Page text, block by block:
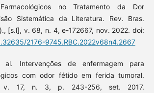
no Tratamento da Dor
Sistemática da Literatura. Rev. Bras.
[s.l], v. 68, n. 4, e-172667, nov. 2022. doi:
2176-9745.RBC.2022v68n4.2667
Intervenções de enfermagem para
com odor fétido em ferida tumoral.
v. 17, n. 3, p. 243-256, set. 2017.